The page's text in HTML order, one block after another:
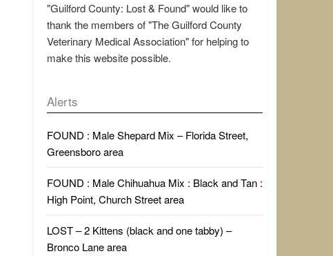
"Guilford County: Lost & Found" would like to
thank the members of "The Guilford County
Veterinary Medical Association" for helping to
make this website possible.
Alerts
FOUND : Male Shepard Mix – Florida Street,
Greensboro area
FOUND : Male Chihuahua Mix : Black and Tan :
High Point, Church Street area
LOST – 2 Kittens (black and one tabby) –
Bronco Lane area